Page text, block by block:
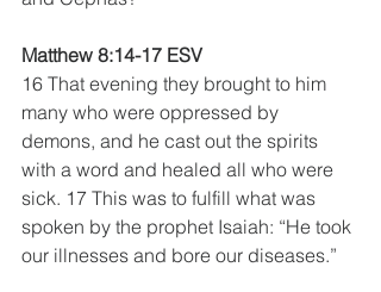
Matthew 8:14-17 ESV
16 That evening they brought to him
many who were oppressed by
demons, and he cast out the spirits
with a word and healed all who were
sick. 17 This was to fulfill what was
spoken by the prophet Isaiah: “He took
our illnesses and bore our diseases.”